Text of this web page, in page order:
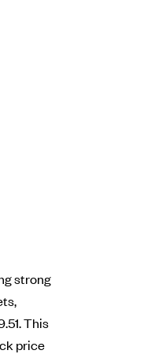
strong
This
price